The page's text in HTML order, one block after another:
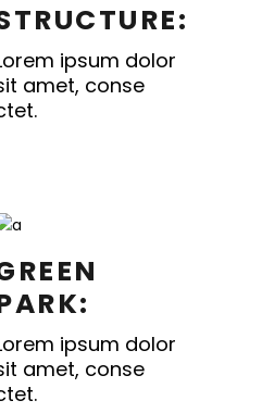
ipsum dolor
amet, conse
ipsum dolor
amet, conse